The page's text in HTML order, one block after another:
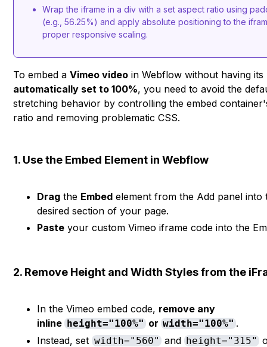
Wrap the iframe in a div with a set aspect ratio using
(e.g., 56.25%) and apply absolute positioning to the
proper responsive scaling.
To embed aVimeo video in Webflow without having its
automatically set to 100%, you need to avoid the
stretching behavior by controlling the embed
ratio and removing problematic CSS.
1. Use the Embed Element in Webflow
Drag the Embed element from the Add panel into
desired section of your page.
Paste your custom Vimeo iframe code into the
2. Remove Height and Width Styles from the
In the Vimeo embed code, remove any
inline height="100%" or width="100%" .
Instead, setwidth="560" and height="315"